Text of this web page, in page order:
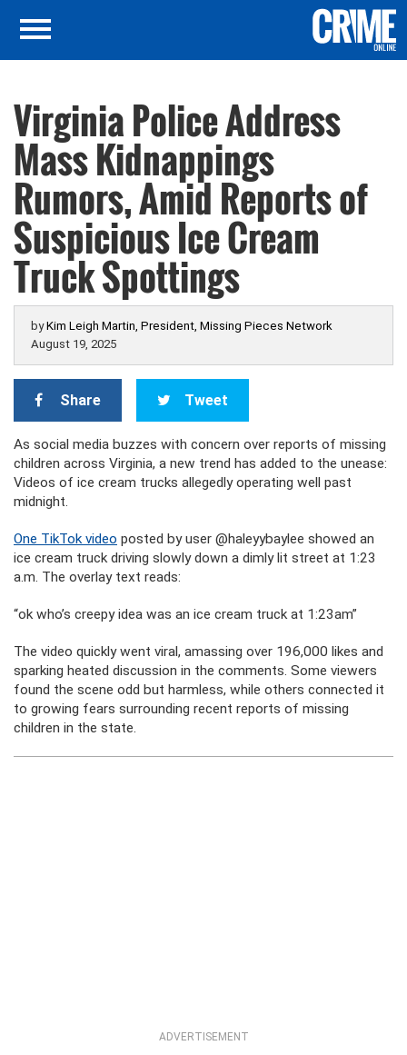
Virginia Police Address
Mass Kidnappings
Rumors, Amid Reports of
Suspicious Ice Cream
Truck Spottings
byKim Leigh Martin, President, Missing Pieces Network
August 19, 2025
Share Tweet
As social media buzzes with concern over reports of missing
children across Virginia, a new trend has added to the unease:
Videos of ice cream trucks allegedly operating well past
midnight.
One TikTok video posted by user @haleyybaylee showed an
ice cream truck driving slowly down a dimly lit street at 1:23
a.m. The overlay text reads:
“ok who’s creepy idea was an ice cream truck at 1:23am”
The video quickly went viral, amassing over 196,000 likes and
sparking heated discussion in the comments. Some viewers
found the scene odd but harmless, while others connected it
to growing fears surrounding recent reports of missing
children in the state.
ADVERTISEMENT